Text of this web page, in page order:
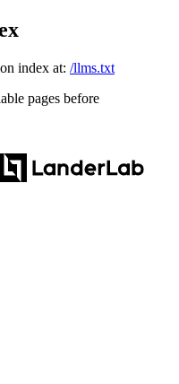
index at: /llms.txt
pages before